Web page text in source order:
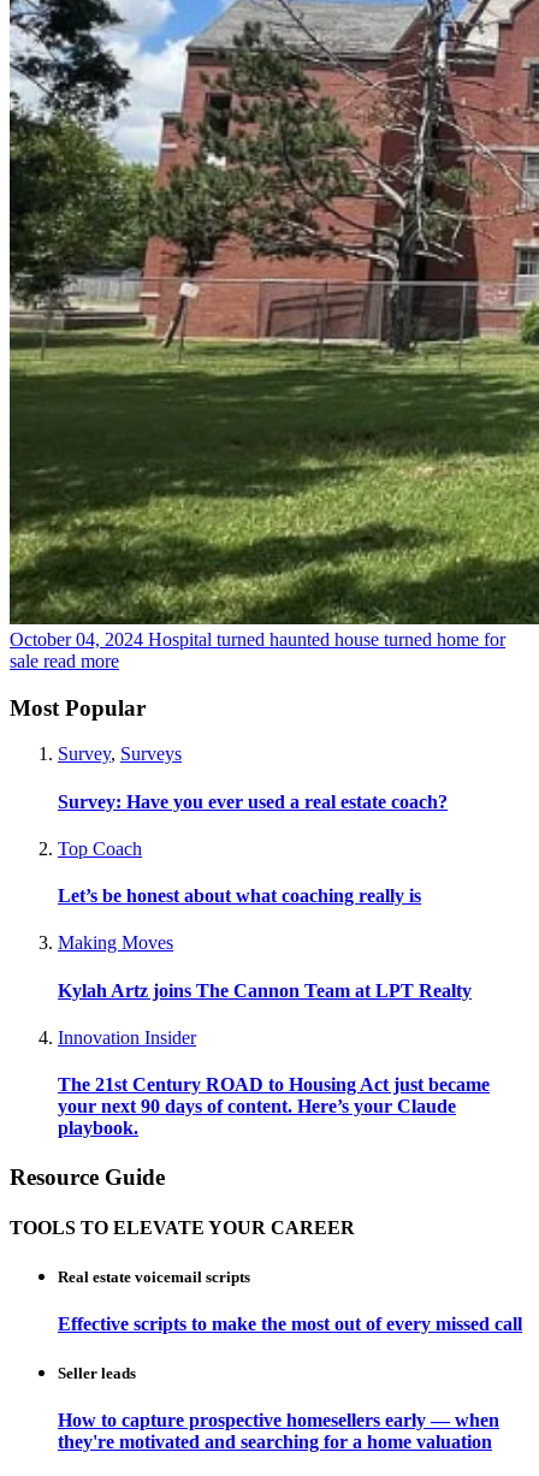
October 04, 2024 Hospital turned haunted house turned home for
sale read more
Most Popular
Survey, Surveys
Survey: Have you ever used a real estate coach?
Top Coach
Let’s be honest about what coaching really is
Making Moves
Kylah Artz joins The Cannon Team at LPT Realty
Innovation Insider
The 21st Century ROAD to Housing Act just became
your next 90 days of content. Here’s your Claude
playbook.
Resource Guide
TOOLS TO ELEVATE YOUR CAREER
Real estate voicemail scripts
Effective scripts to make the most out of every missed call
Seller leads
How to capture prospective homesellers early — when
they're motivated and searching for a home valuation